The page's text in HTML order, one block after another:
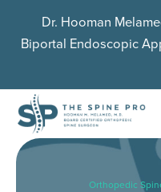
Dr. Hooman
Biportal Endoscopic
Orthopedic